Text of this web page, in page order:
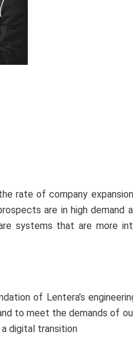
rate of company
are in high demand
systems that are more
of Lentera’s
to meet the demands of
digital transition